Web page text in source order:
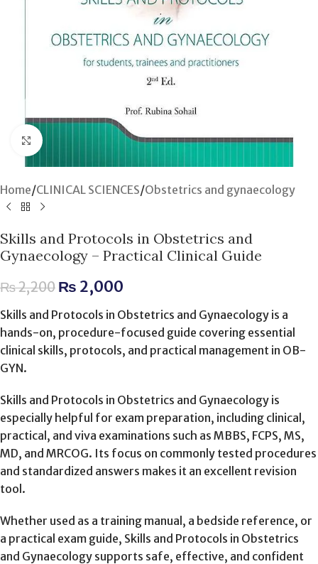
Click to enlarge
Home/CLINICAL SCIENCES/Obstetrics and gynaecology
Skills and Protocols in Obstetrics and
Gynaecology – Practical Clinical Guide
₨2,200 ₨ 2,000
Skills and Protocols in Obstetrics and Gynaecology is a
hands-on, procedure-focused guide covering essential
clinical skills, protocols, and practical management in OB-
GYN.
Skills and Protocols in Obstetrics and Gynaecology is
especially helpful for exam preparation, including clinical,
practical, and viva examinations such as MBBS, FCPS, MS,
MD, and MRCOG. Its focus on commonly tested procedures
and standardized answers makes it an excellent revision
tool.
Whether used as a training manual, a bedside reference, or
a practical exam guide, Skills and Protocols in Obstetrics
and Gynaecology supports safe, effective, and confident